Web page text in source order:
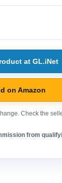
at GL.iNet
on Amazon
Check the
from